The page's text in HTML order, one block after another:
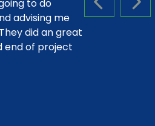
PREVIOUS
to do
advising me
did an great
end of project